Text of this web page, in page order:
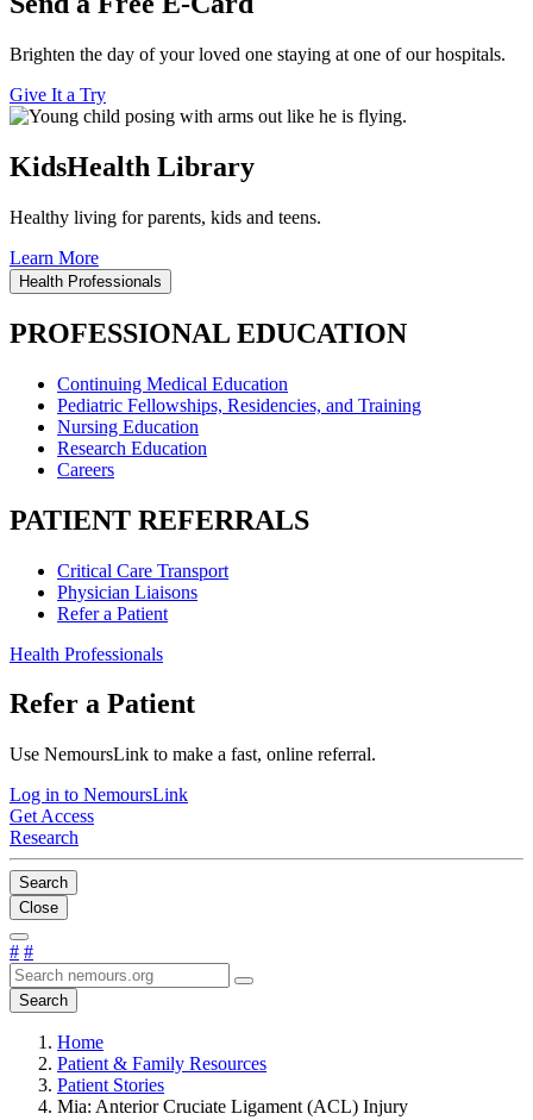
Brighten the day of your loved one staying at one of our hospitals.
Give It a Try
KidsHealth Library
Healthy living for parents, kids and teens.
Learn More
Health Professionals
PROFESSIONAL EDUCATION
Continuing Medical Education
Pediatric Fellowships, Residencies, and Training
Nursing Education
Research Education
Careers
PATIENT REFERRALS
Critical Care Transport
Physician Liaisons
Refer a Patient
Health Professionals
Refer a Patient
Use NemoursLink to make a fast, online referral.
Log in to NemoursLink
Get Access
Research
Search
Close
# #
Search
Home
Patient & Family Resources
Patient Stories
Mia: Anterior Cruciate Ligament (ACL) Injury